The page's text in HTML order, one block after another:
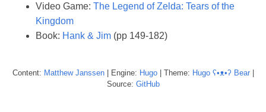
Video Game: The Legend of Zelda: Tears of the
Kingdom
Book: Hank & Jim (pp 149-182)
Content: Matthew Janssen| Engine: Hugo| Theme: Hugo ʕ•ᴥ•ʔ Bear|
Source: GitHub